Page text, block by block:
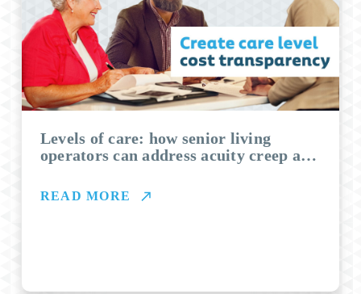
Levels of care: how senior living
operators can address acuity creep and
READ MORE